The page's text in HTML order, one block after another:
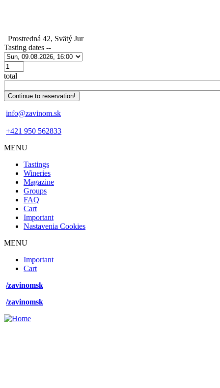
Prostredná 42, Svätý Jur
Tasting dates --
Počet
total
info@zavinom.sk
+421 950 562833
mobile
MENU
Tastings
Wineries
Magazine
Groups
FAQ
Cart
Important
Nastavenia Cookies
desktop
menu
MENU
Important
Cart
/zavinomsk
/zavinomsk